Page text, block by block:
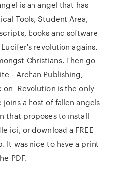
is an angel that has
Tools, Student Area,
books and software
revolution against
Christians. Then go
- Archan Publishing,
on Revolution is the only
joins a host of fallen angels
that proposes to install
ici, or download a FREE
It was nice to have a print
PDF.